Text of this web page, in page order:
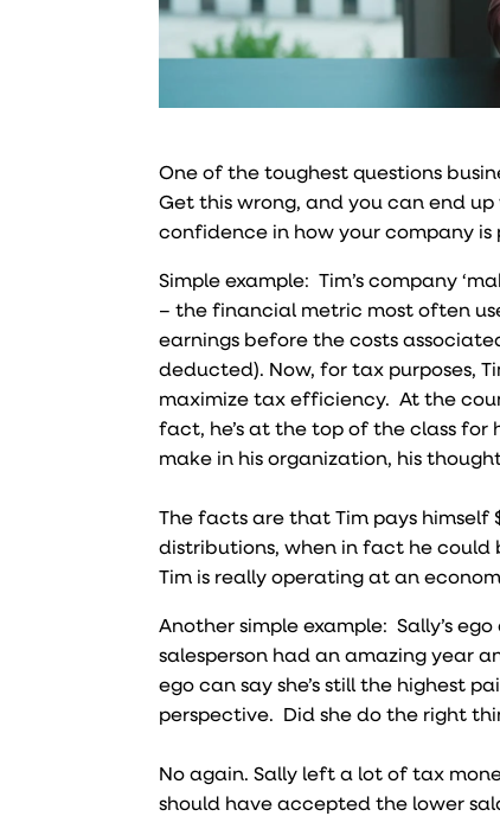
One of the toughest questions
Get this wrong, and you can end
confidence in how your company
Simple example: Tim’s company
– the financial metric most often
earnings before the costs
deducted). Now, for tax purposes,
maximize tax efficiency. At the
fact, he’s at the top of the class for
make in his organization, his
The facts are that Tim pays himself
distributions, when in fact he could
Tim is really operating at an
Another simple example: Sally’s
salesperson had an amazing year
ego can say she’s still the highest
perspective. Did she do the right
No again. Sally left a lot of tax
should have accepted the lower